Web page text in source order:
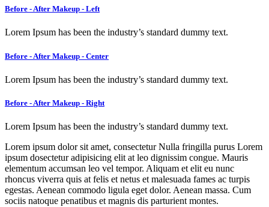
Before - After Makeup - Left
Lorem Ipsum has been the industry’s standard dummy text.
Before - After Makeup - Center
Lorem Ipsum has been the industry’s standard dummy text.
Before - After Makeup - Right
Lorem Ipsum has been the industry’s standard dummy text.
Lorem ipsum dolor sit amet, consectetur Nulla fringilla purus Lorem
ipsum dosectetur adipisicing elit at leo dignissim congue. Mauris
elementum accumsan leo vel tempor. Aliquam et elit eu nunc
rhoncus viverra quis at felis et netus et malesuada fames ac turpis
egestas. Aenean commodo ligula eget dolor. Aenean massa. Cum
sociis natoque penatibus et magnis dis parturient montes.